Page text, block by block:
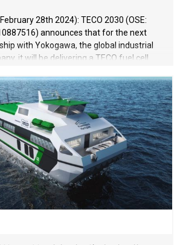
28th 2024): TECO 2030 (OSE:
announces that for the next
with Yokogawa, the global industrial
it will be delivering a TECO fuel cell
of Q1 2024.